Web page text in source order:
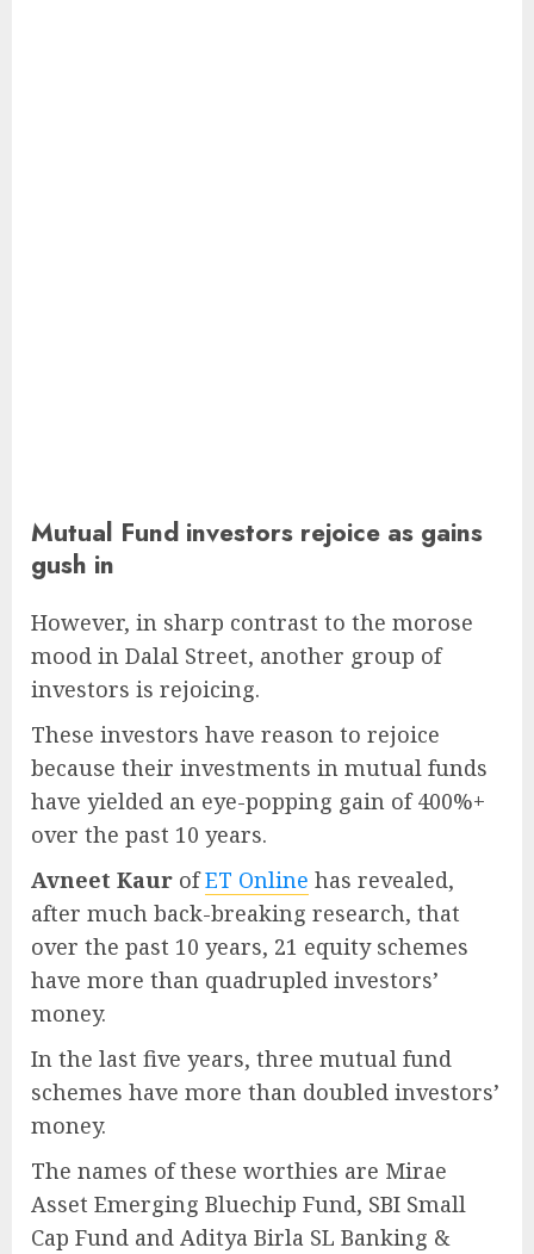
Mutual Fund investors rejoice as gains
gush in
However, in sharp contrast to the morose
mood in Dalal Street, another group of
investors is rejoicing.
These investors have reason to rejoice
because their investments in mutual funds
have yielded an eye-popping gain of 400%+
over the past 10 years.
Avneet Kaur ofET Online has revealed,
after much back-breaking research, that
over the past 10 years, 21 equity schemes
have more than quadrupled investors’
money.
In the last five years, three mutual fund
schemes have more than doubled investors’
money.
The names of these worthies are Mirae
Asset Emerging Bluechip Fund, SBI Small
Cap Fund and Aditya Birla SL Banking &